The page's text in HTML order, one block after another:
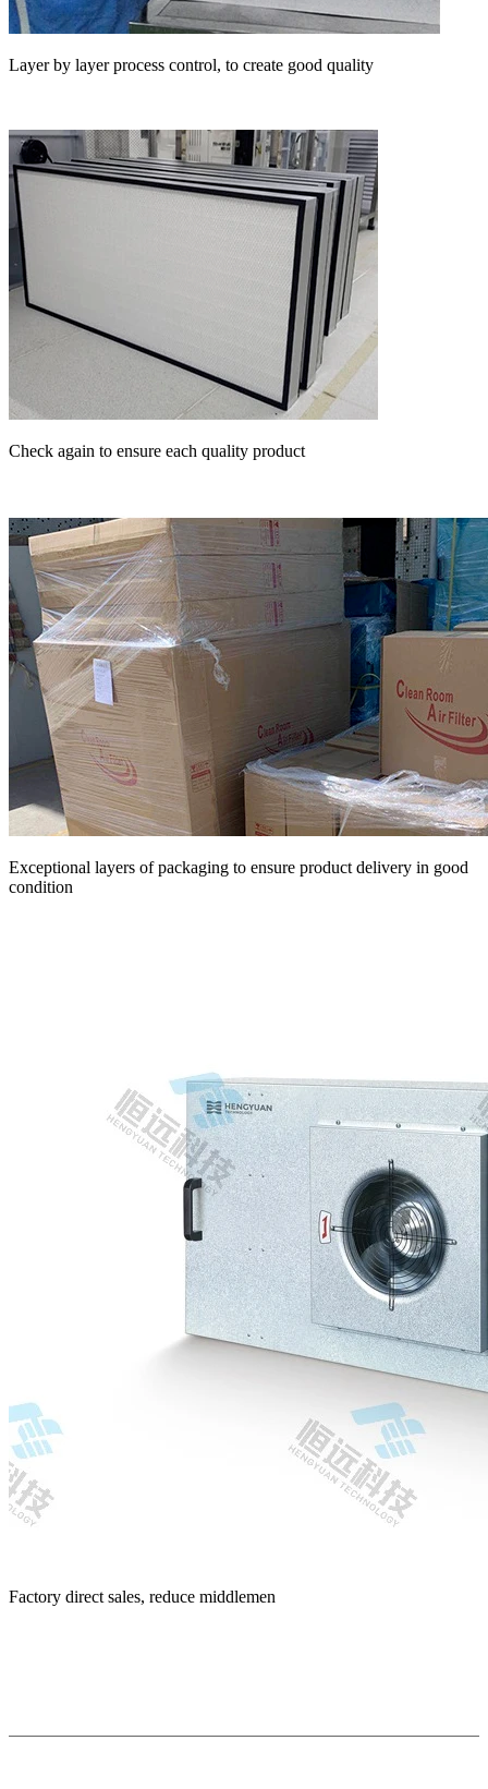
Layer by layer process control, to create good quality
Check again to ensure each quality product
Exceptional layers of packaging to ensure product delivery in good
condition
Factory direct sales, reduce middlemen